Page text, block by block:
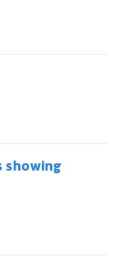
showing